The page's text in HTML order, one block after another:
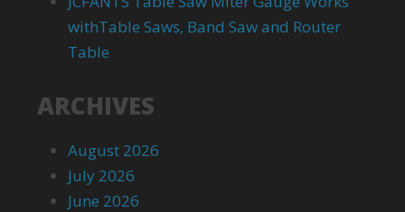
withTable Saws, Band Saw and Router
Table
ARCHIVES
August 2026
July 2026
June 2026